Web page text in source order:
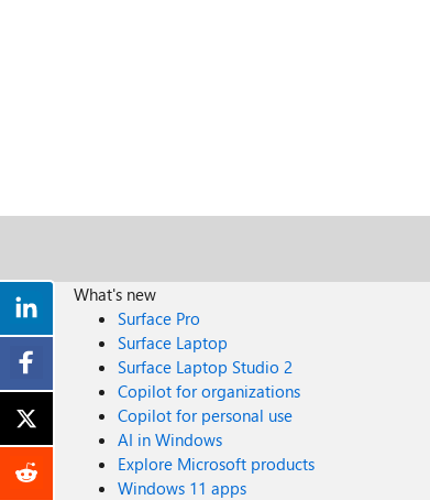
What's new
Surface Pro
Surface Laptop
Surface Laptop Studio 2
Copilot for organizations
Copilot for personal use
AI in Windows
Explore Microsoft products
Windows 11 apps